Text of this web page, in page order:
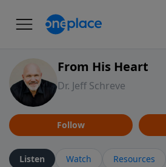
From His Heart
Dr. Jeff Schreve
Follow
Listen Watch Resources